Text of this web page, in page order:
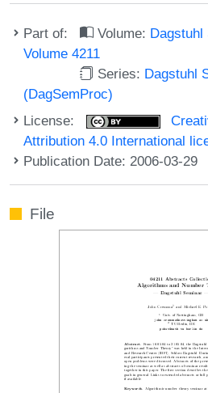
Part of: Volume: Dagstuhl
Volume 4211
Series: Dagstuhl
(DagSemProc)
License:
Attribution 4.0 International
Publication Date: 2006-03-29
File